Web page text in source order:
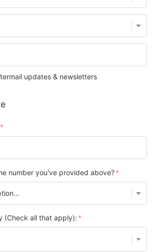
updates & newsletters
number you've provided above?
(Check all that apply):